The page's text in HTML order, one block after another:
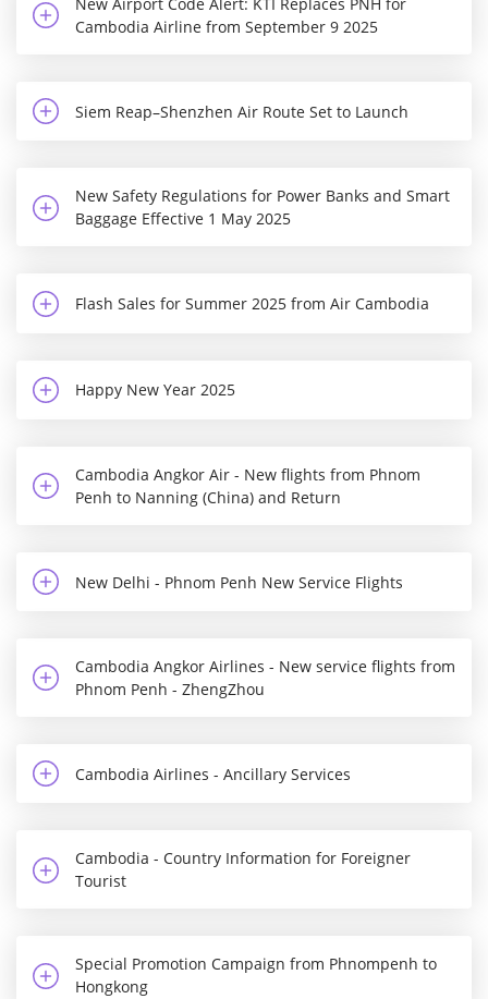
Cambodia Airline from September 9 2025
Siem Reap–Shenzhen Air Route Set to Launch
New Safety Regulations for Power Banks and Smart
Baggage Effective 1 May 2025
Flash Sales for Summer 2025 from Air Cambodia
Happy New Year 2025
Cambodia Angkor Air - New flights from Phnom
Penh to Nanning (China) and Return
New Delhi - Phnom Penh New Service Flights
Cambodia Angkor Airlines - New service flights from
Phnom Penh - ZhengZhou
Cambodia Airlines - Ancillary Services
Cambodia - Country Information for Foreigner
Tourist
Special Promotion Campaign from Phnompenh to
Hongkong